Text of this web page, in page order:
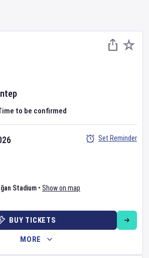
to be confirmed
Stadium • Show on map
Set Reminder
BUY TICKETS
MORE